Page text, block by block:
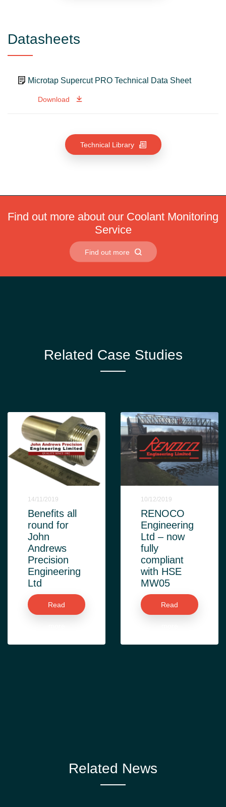
Datasheets
Microtap Supercut PRO Technical Data Sheet
Download
Technical Library
Find out more about our Coolant Monitoring
Service
Find out more
Related Case Studies
14/11/2019
Benefits all
round for
John
Andrews
Precision
Engineering
Ltd
Read
10/12/2019
RENOCO
Engineering
Ltd – now
fully
compliant
with HSE
MW05
Read
Related News